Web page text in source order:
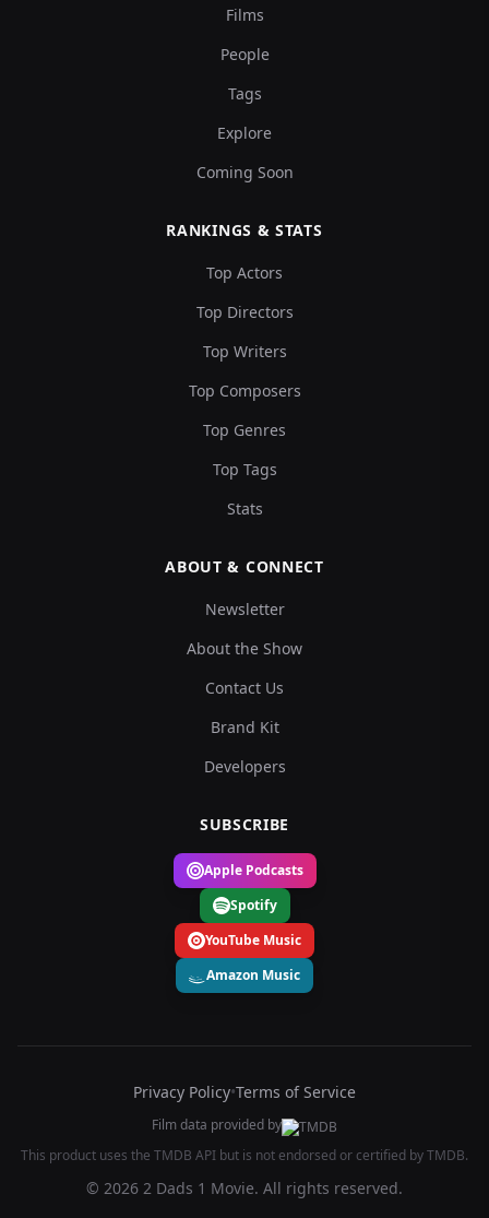
Films
People
Tags
Explore
Coming Soon
RANKINGS & STATS
Top Actors
Top Directors
Top Writers
Top Composers
Top Genres
Top Tags
Stats
ABOUT & CONNECT
Newsletter
About the Show
Contact Us
Brand Kit
Developers
SUBSCRIBE
Apple Podcasts
Spotify
YouTube Music
Amazon Music
Privacy Policy•Terms of Service
Film data provided by
This product uses the TMDB API but is not endorsed or certified by TMDB.
© 2026 2 Dads 1 Movie. All rights reserved.